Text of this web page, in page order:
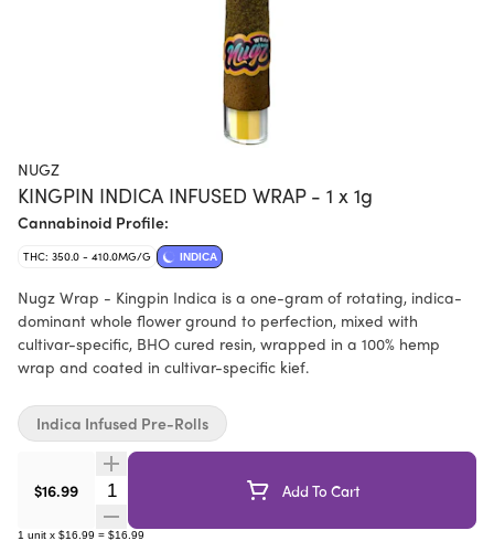
NUGZ
KINGPIN INDICA INFUSED WRAP - 1 x 1g
Cannabinoid Profile:
THC: 350.0 - 410.0MG/G INDICA
Nugz Wrap - Kingpin Indica is a one-gram of rotating, indica-
dominant whole flower ground to perfection, mixed with
cultivar-specific, BHO cured resin, wrapped in a 100% hemp
wrap and coated in cultivar-specific kief.
$16.99 Quantity Selector Add To Cart
1 unit x $16.99 = $16.99
Indica Infused Pre-Rolls